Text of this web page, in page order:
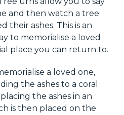
and then watch a tree
their ashes. This is an
to memorialise a loved
place you can return to.
a loved one,
the ashes to a coral
the ashes in an
is then placed on the